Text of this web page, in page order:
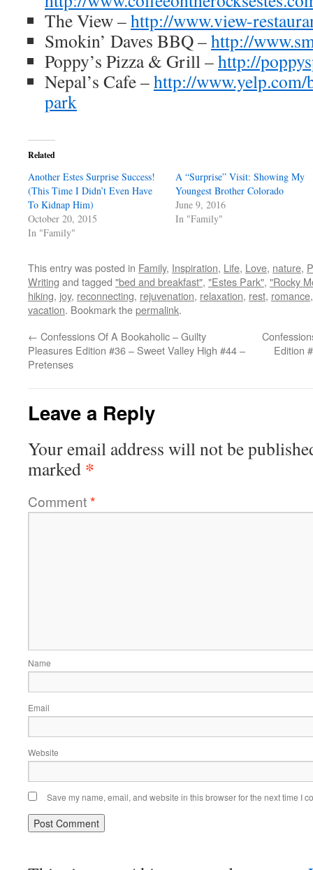
The View –http://www.view-
Smokin’ Daves BBQ –http://
Poppy’s Pizza & Grill –http://
Nepal’s Cafe –http://www.yelp.com/
park
Related
Another Estes Surprise Success!
(This Time I Didn’t Even Have
To Kidnap Him)
October 20, 2015
In "Family"
A “Surprise” Visit: Showing My
Youngest Brother Colorado
June 9, 2016
In "Family"
This entry was posted in Family, Inspiration, Life, Love, nature,
Writing and tagged "bed and breakfast", "Estes Park", "Rocky
hiking, joy, reconnecting, rejuvenation, relaxation, rest, romance
vacation. Bookmark thepermalink.
← Confessions Of A Bookaholic – Guilty
Pleasures Edition #36 – Sweet Valley High #44 –
Pretenses
Edition
Leave a Reply
Your email address will not be
marked *
Comment*
Name
Email
Website
Save my name, email, and website in this browser for the next time I